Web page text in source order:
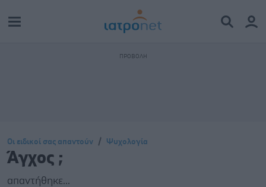
Οι ειδικοί σας απαντούν Ψυχολογία
Άγχος ;
απαντήθηκε...